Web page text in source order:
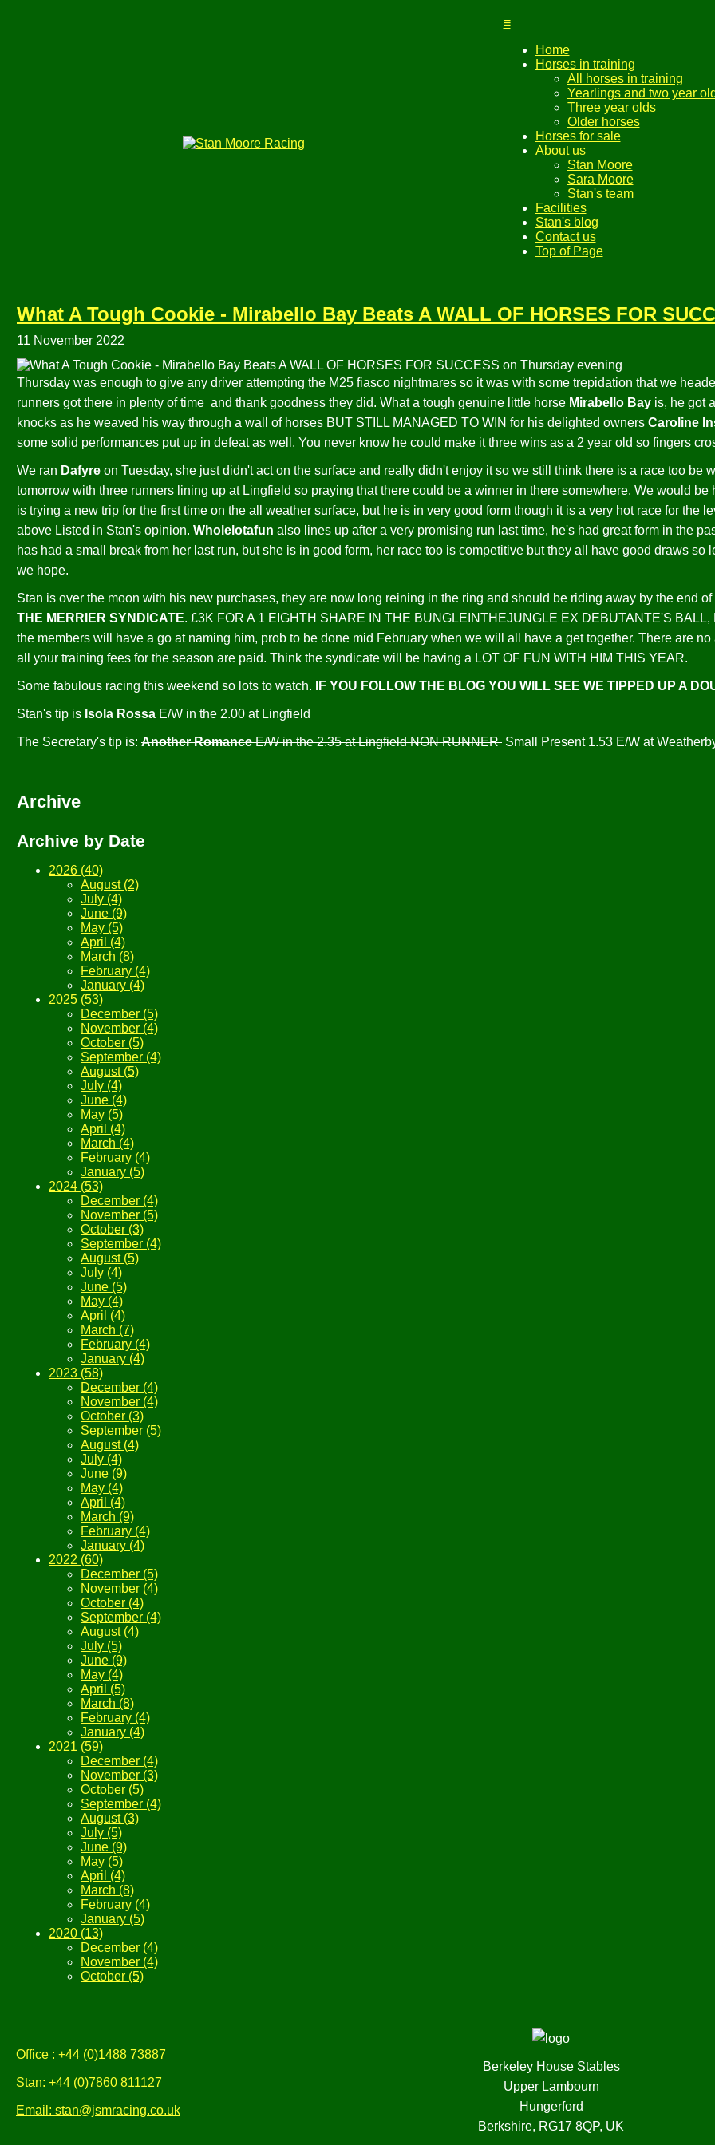
≡
Home
Horses in training
All horses in training
Yearlings and two year
Three year olds
Older horses
Horses for sale
About us
Stan Moore
Sara Moore
Stan's team
Facilities
Stan's blog
Contact us
Top of Page
What A Tough Cookie - Mirabello Bay Beats A WALL OF HORSES FOR
11 November 2022
Thursday was enough to give any driver attempting the M25 fiasco nightmares so it was with some trepidation that we
runners got there in plenty of time and thank goodness they did. What a tough genuine little horse Mirabello Bay is, he got
knocks as he weaved his way through a wall of horses BUT STILL MANAGED TO WIN for his delighted owners Caroline
some solid performances put up in defeat as well. You never know he could make it three wins as a 2 year old so fingers
We ran Dafyre on Tuesday, she just didn't act on the surface and really didn't enjoy it so we still think there is a race too be
tomorrow with three runners lining up at Lingfield so praying that there could be a winner in there somewhere. We would
is trying a new trip for the first time on the all weather surface, but he is in very good form though it is a very hot race for the
above Listed in Stan's opinion. Wholelotafun also lines up after a very promising run last time, he's had great form in the
has had a small break from her last run, but she is in good form, her race too is competitive but they all have good draws
we hope.
Stan is over the moon with his new purchases, they are now long reining in the ring and should be riding away by the end
THE MERRIER SYNDICATE. £3K FOR A 1 EIGHTH SHARE IN THE BUNGLEINTHEJUNGLE EX DEBUTANTE'S
the members will have a go at naming him, prob to be done mid February when we will all have a get together. There are
all your training fees for the season are paid. Think the syndicate will be having a LOT OF FUN WITH HIM THIS YEAR.
Some fabulous racing this weekend so lots to watch. IF YOU FOLLOW THE BLOG YOU WILL SEE WE TIPPED UP A
Stan's tip is Isola Rossa E/W in the 2.00 at Lingfield
The Secretary's tip is: Another RomanceE/W in the 2.35 at Lingfield NON RUNNER Small Present 1.53 E/W at
Archive
Archive by Date
2026 (40)
August (2)
July (4)
June (9)
May (5)
April (4)
March (8)
February (4)
January (4)
2025 (53)
December (5)
November (4)
October (5)
September (4)
August (5)
July (4)
June (4)
May (5)
April (4)
March (4)
February (4)
January (5)
2024 (53)
December (4)
November (5)
October (3)
September (4)
August (5)
July (4)
June (5)
May (4)
April (4)
March (7)
February (4)
January (4)
2023 (58)
December (4)
November (4)
October (3)
September (5)
August (4)
July (4)
June (9)
May (4)
April (4)
March (9)
February (4)
January (4)
2022 (60)
December (5)
November (4)
October (4)
September (4)
August (4)
July (5)
June (9)
May (4)
April (5)
March (8)
February (4)
January (4)
2021 (59)
December (4)
November (3)
October (5)
September (4)
August (3)
July (5)
June (9)
May (5)
April (4)
March (8)
February (4)
January (5)
2020 (13)
December (4)
November (4)
October (5)
Office : +44 (0)1488 73887
Stan: +44 (0)7860 811127
Email: stan@jsmracing.co.uk
Berkeley House Stables
Upper Lambourn
Hungerford
Berkshire, RG17 8QP, UK